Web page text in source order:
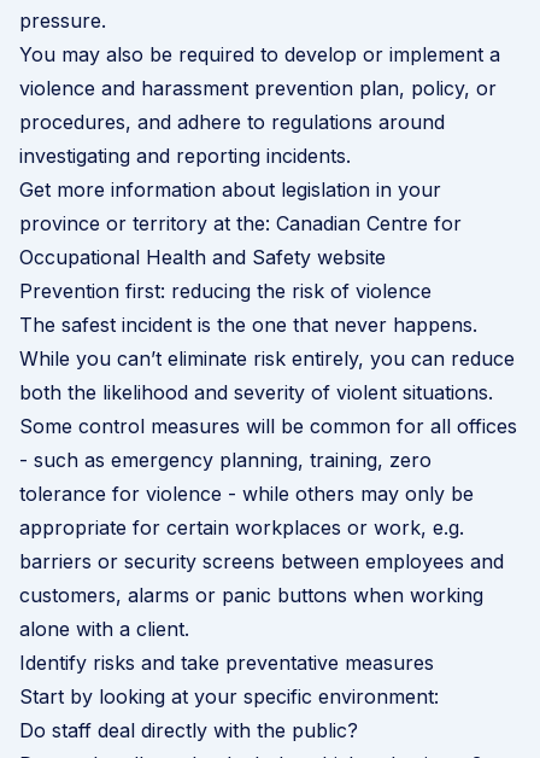
pressure.
You may also be required to develop or implement a
violence and harassment prevention plan, policy, or
procedures, and adhere to regulations around
investigating and reporting incidents.
Get more information about legislation in your
province or territory at the: Canadian Centre for
Occupational Health and Safety website
Prevention first: reducing the risk of violence
The safest incident is the one that never happens.
While you can’t eliminate risk entirely, you can reduce
both the likelihood and severity of violent situations.
Some control measures will be common for all offices
- such as emergency planning, training, zero
tolerance for violence - while others may only be
appropriate for certain workplaces or work, e.g.
barriers or security screens between employees and
customers, alarms or panic buttons when working
alone with a client.
Identify risks and take preventative measures
Start by looking at your specific environment:
Do staff deal directly with the public?